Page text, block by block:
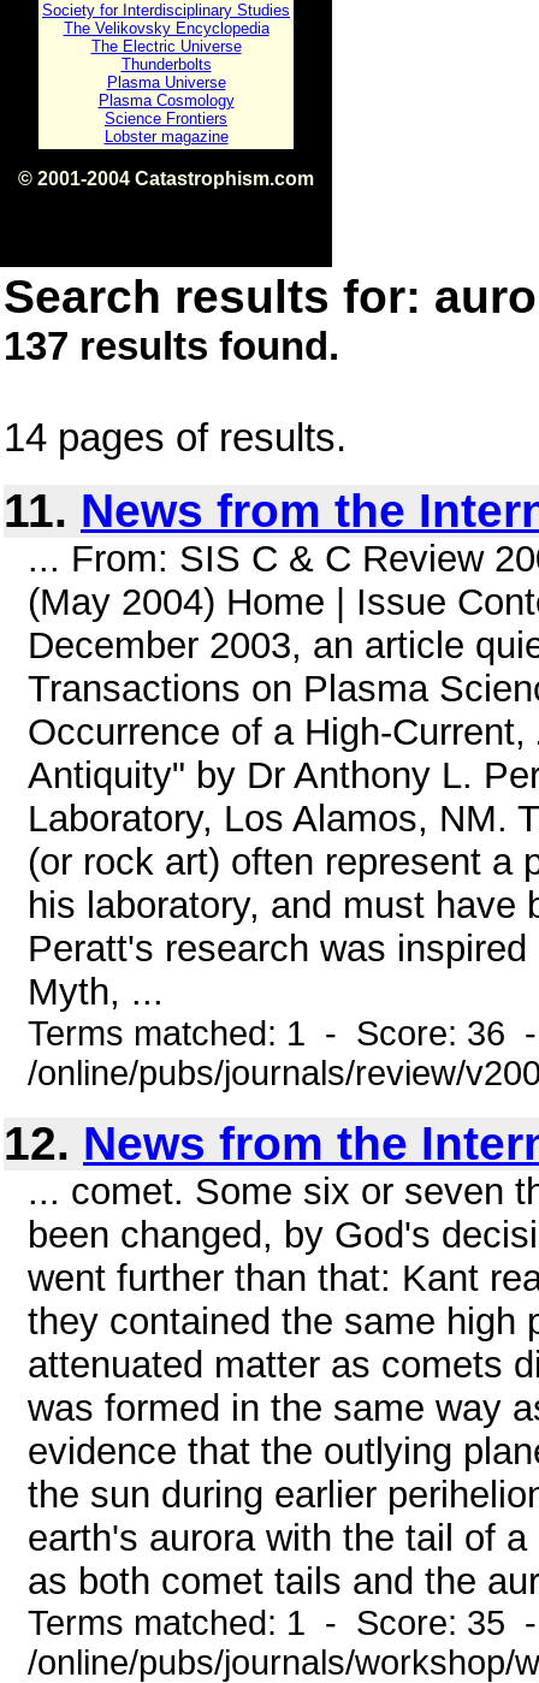
Society for Interdisciplinary Studies
The Velikovsky Encyclopedia
The Electric Universe
Thunderbolts
Plasma Universe
Plasma Cosmology
Science Frontiers
Lobster magazine
© 2001-2004 Catastrophism.com
Search results for:
137 results found.
14 pages of results.
11. News from the
... From: SIS C & C Review
(May 2004) Home | Issue
December 2003, an article
Transactions on Plasma
Occurrence of a High-
Antiquity" by Dr Anthony L.
Laboratory, Los Alamos, NM.
(or rock art) often represent a
his laboratory, and must
Peratt's research was
Myth, ...
Terms matched: 1 - Score: 36
/online/pubs/journals/review/
12. News from the
... comet. Some six or seven
been changed, by God's
went further than that: Kant
they contained the same high
attenuated matter as comets
was formed in the same way
evidence that the outlying
the sun during earlier
earth's aurora with the tail of
as both comet tails and the
Terms matched: 1 - Score: 35
/online/pubs/journals/workshop/